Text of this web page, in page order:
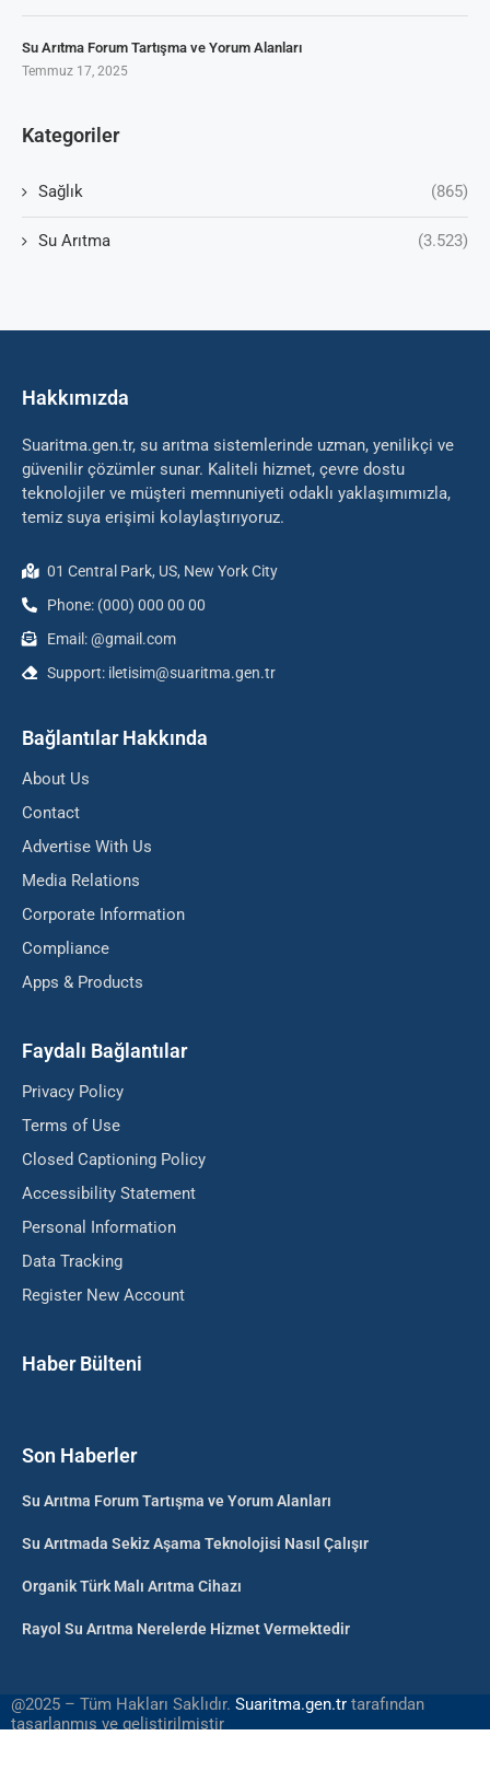
Su Arıtma Forum Tartışma ve Yorum Alanları
Temmuz 17, 2025
Kategoriler
Sağlık (865)
Su Arıtma (3.523)
Hakkımızda
Suaritma.gen.tr, su arıtma sistemlerinde uzman, yenilikçi ve
güvenilir çözümler sunar. Kaliteli hizmet, çevre dostu
teknolojiler ve müşteri memnuniyeti odaklı yaklaşımımızla,
temiz suya erişimi kolaylaştırıyoruz.
01 Central Park, US, New York City
Phone: (000) 000 00 00
Email: @gmail.com
Support: iletisim@suaritma.gen.tr
Bağlantılar Hakkında
About Us
Contact
Advertise With Us
Media Relations
Corporate Information
Compliance
Apps & Products
Faydalı Bağlantılar
Privacy Policy
Terms of Use
Closed Captioning Policy
Accessibility Statement
Personal Information
Data Tracking
Register New Account
Haber Bülteni
Son Haberler
Su Arıtma Forum Tartışma ve Yorum Alanları
Su Arıtmada Sekiz Aşama Teknolojisi Nasıl Çalışır
Organik Türk Malı Arıtma Cihazı
Rayol Su Arıtma Nerelerde Hizmet Vermektedir
@2025 – Tüm Hakları Saklıdır. Suaritma.gen.tr tarafından
tasarlanmış ve geliştirilmiştir